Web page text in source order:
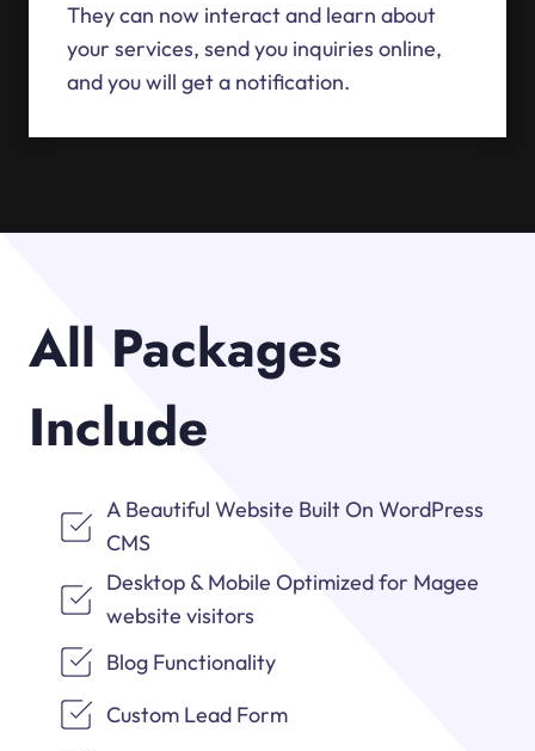
They can now interact and learn about
your services, send you inquiries online,
and you will get a notification.
All Packages
Include
A Beautiful Website Built On WordPress
CMS
Desktop & Mobile Optimized for Magee
website visitors
Blog Functionality
Custom Lead Form